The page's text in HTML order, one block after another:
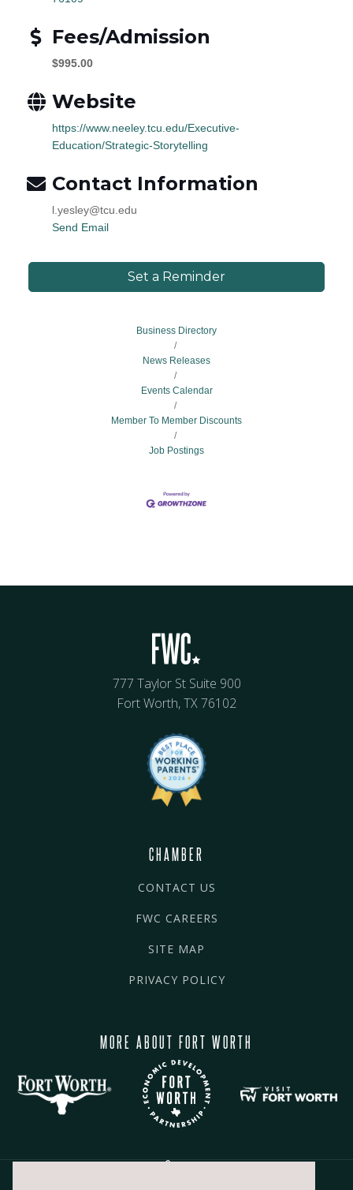
Fees/Admission
$995.00
Website
https://www.neeley.tcu.edu/Executive-
Education/Strategic-Storytelling
Contact Information
l.yesley@tcu.edu
Send Email
Set a Reminder
Business Directory
News Releases
Events Calendar
Member To Member Discounts
Job Postings
777 Taylor St Suite 900
Fort Worth, TX 76102
CHAMBER
CONTACT US
FWC CAREERS
SITE MAP
PRIVACY POLICY
MORE ABOUT FORT WORTH